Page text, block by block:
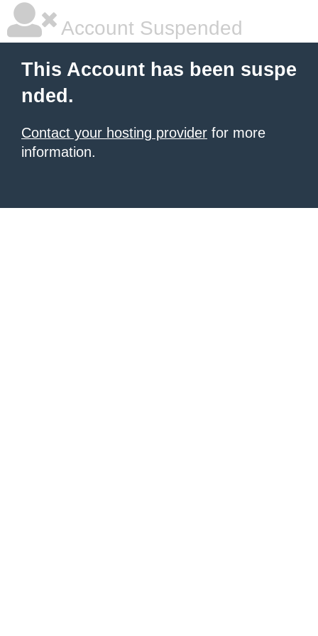
Account Suspended
This Account has been suspe
nded.
Contact your hosting provider for more
information.